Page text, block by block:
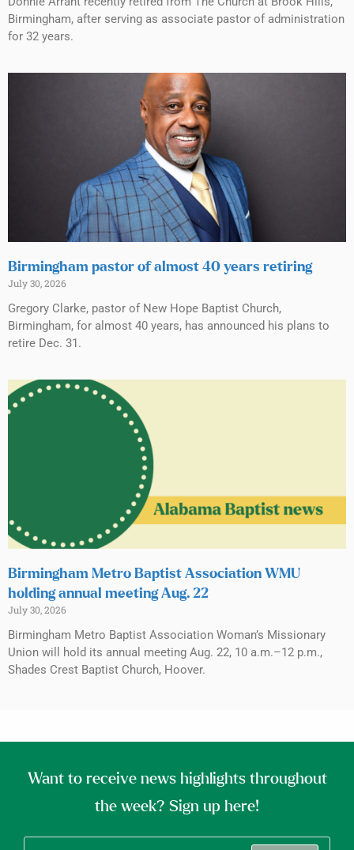
Birmingham, after serving as associate pastor of administration
for 32 years.
Birmingham pastor of almost 40 years retiring
July 30, 2026
Gregory Clarke, pastor of New Hope Baptist Church,
Birmingham, for almost 40 years, has announced his plans to
retire Dec. 31.
Birmingham Metro Baptist Association WMU
holding annual meeting Aug. 22
July 30, 2026
Birmingham Metro Baptist Association Woman’s Missionary
Union will hold its annual meeting Aug. 22, 10 a.m.–12 p.m.,
Shades Crest Baptist Church, Hoover.
Want to receive news highlights throughout
the week? Sign up here!